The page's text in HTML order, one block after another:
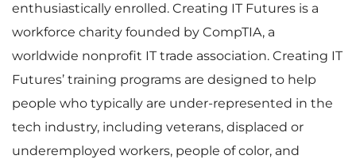
enthusiastically enrolled. Creating IT Futures is a
workforce charity founded by CompTIA, a
worldwide nonprofit IT trade association. Creating IT
Futures’ training programs are designed to help
people who typically are under-represented in the
tech industry, including veterans, displaced or
underemployed workers, people of color, and